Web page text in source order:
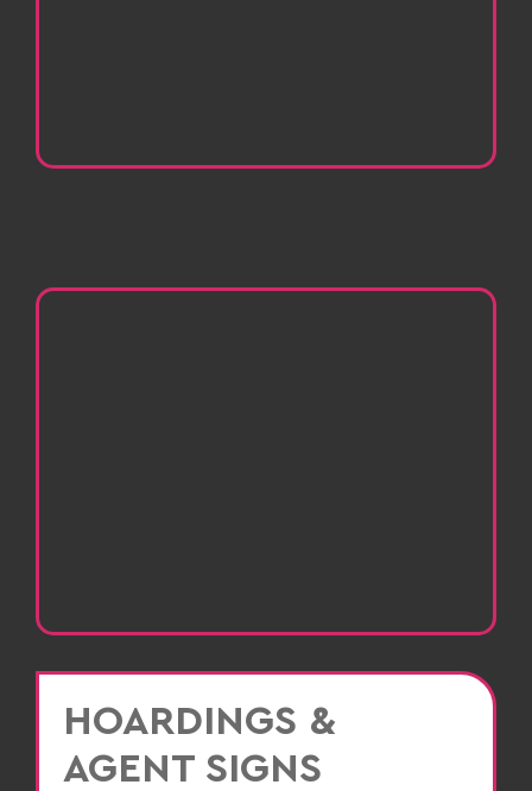
HOARDINGS &
AGENT SIGNS